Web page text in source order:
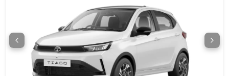
Pure Plus CNG 8,20,039
Pure CNG AMT 8,24,486